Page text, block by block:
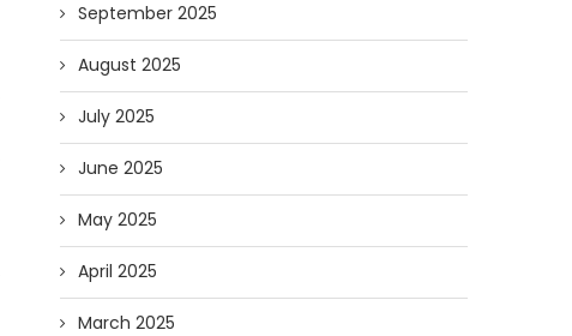
September 2025
August 2025
July 2025
June 2025
May 2025
April 2025
March 2025